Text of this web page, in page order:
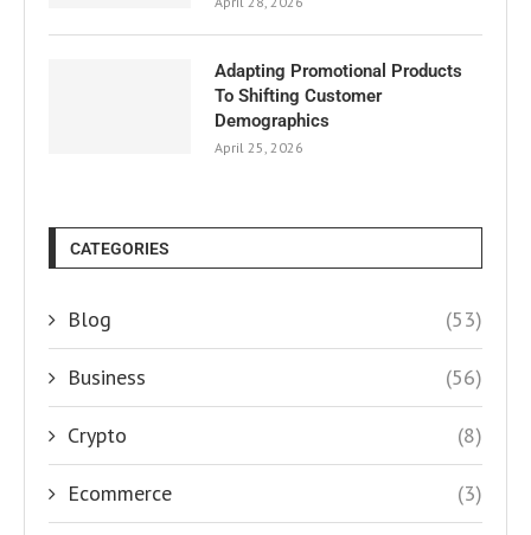
Adapting Promotional Products
To Shifting Customer
Demographics
April 25, 2026
CATEGORIES
Blog (53)
Business (56)
Crypto (8)
Ecommerce (3)